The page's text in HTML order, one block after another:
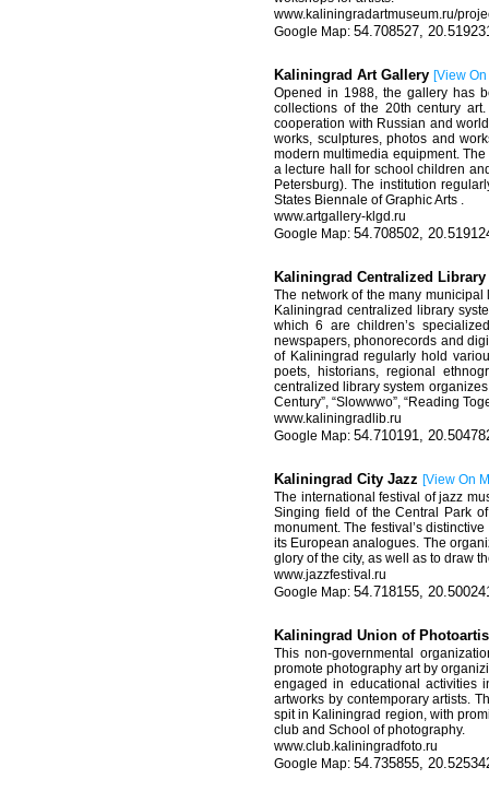
www.kaliningradartmuseum.ru/
54.708527,
Kaliningrad Art Gallery [View
Opened in 1988, the gallery has
collections of the 20th century
cooperation with Russian and
works, sculptures, photos and
modern multimedia equipment.
a lecture hall for school children
Petersburg). The institution
States Biennale of Graphic Arts .
www.artgallery-klgd.ru
54.708502,
Kaliningrad Centralized
The network of the many
Kaliningrad centralized library
which 6 are children’s
newspapers, phonorecords and
of Kaliningrad regularly hold
poets, historians, regional
centralized library system
Century”, “Slowwwo”, “Reading
www.kaliningradlib.ru
54.710191,
Kaliningrad City Jazz [View On
The international festival of jazz
Singing field of the Central Park
monument. The festival’s
its European analogues. The
glory of the city, as well as to draw
www.jazzfestival .ru
54.718155,
Kaliningrad Union of
This non-governmental
promote photography art by
engaged in educational activities
artworks by contemporary artists.
spit in Kaliningrad region, with
club and School of photography.
www.club.kaliningradfoto.ru
54.735855,